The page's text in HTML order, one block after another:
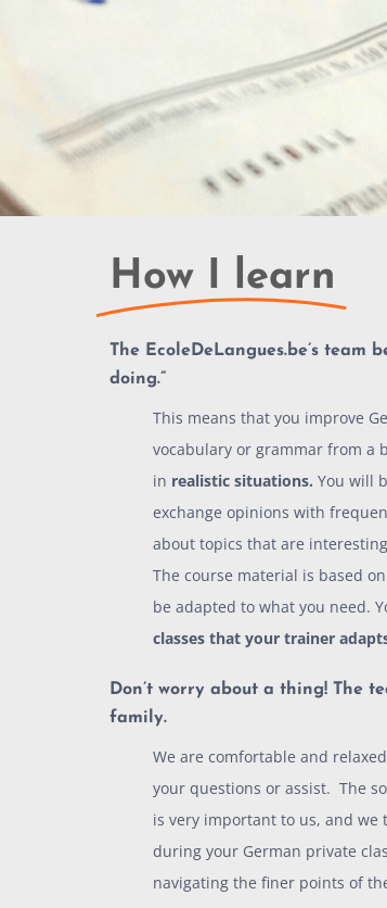
How I learn
The EcoleDeLangues.be’s team
doing.”
This means that you improve
vocabulary or grammar from a
in realistic situations. You will
exchange opinions with
about topics that are
The course material is based
be adapted to what you need.
classes that your trainer
Don’t worry about a thing! The
family.
We are comfortable and
your questions or assist. The
is very important to us, and we
during your German private
navigating the finer points of